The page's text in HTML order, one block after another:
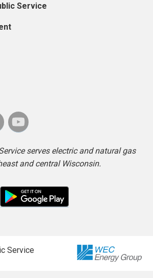
Service
serves electric and natural gas
and central Wisconsin.
Service